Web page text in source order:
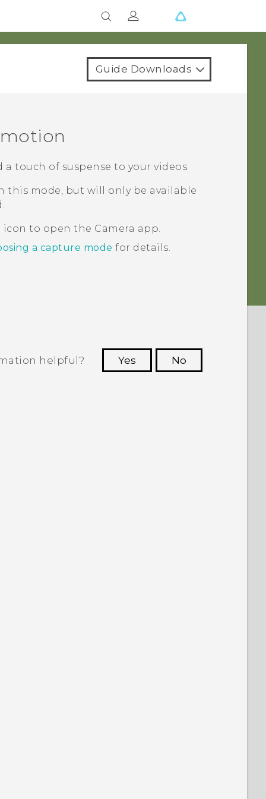
Guide Downloads
touch of suspense to your videos.
this mode, but will only be available
icon to open the Camera app.
a capture mode for details.
helpful? Yes
No